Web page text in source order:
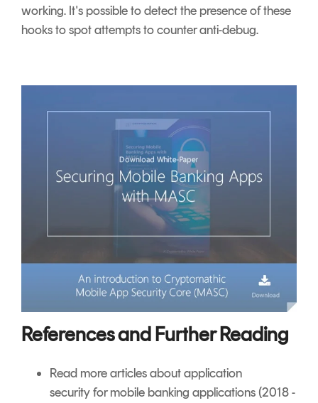
working. It's possible to detect the presence of these
hooks to spot attempts to counter anti-debug.
References and Further Reading
Read more articles aboutapplication
securityfor mobile banking applications (2018 -